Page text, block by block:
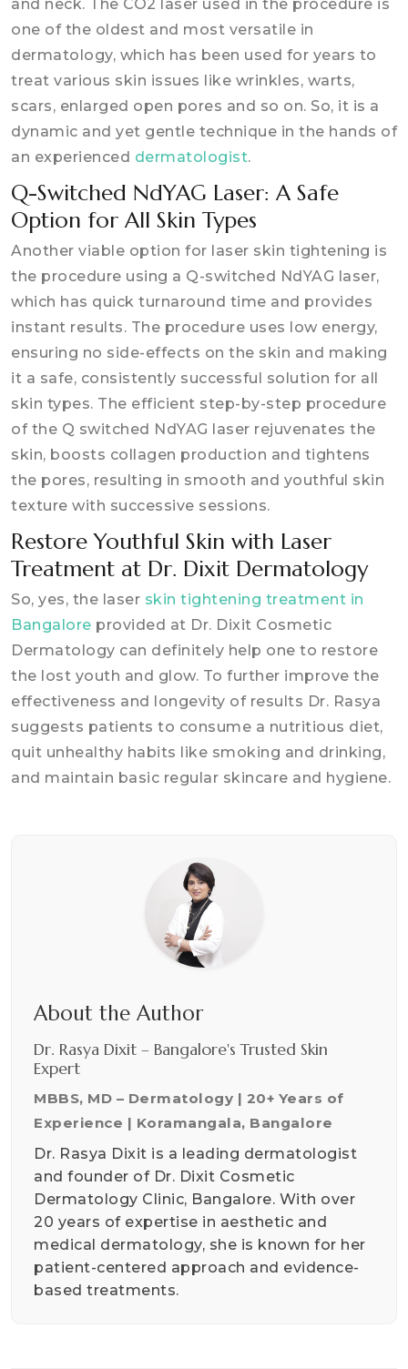
and neck. The CO2 laser used in the procedure is
one of the oldest and most versatile in
dermatology, which has been used for years to
treat various skin issues like wrinkles, warts,
scars, enlarged open pores and so on. So, it is a
dynamic and yet gentle technique in the hands of
an experienced dermatologist.
Q-Switched NdYAG Laser: A Safe
Option for All Skin Types
Another viable option for laser skin tightening is
the procedure using a Q-switched NdYAG laser,
which has quick turnaround time and provides
instant results. The procedure uses low energy,
ensuring no side-effects on the skin and making
it a safe, consistently successful solution for all
skin types. The efficient step-by-step procedure
of the Q switched NdYAG laser rejuvenates the
skin, boosts collagen production and tightens
the pores, resulting in smooth and youthful skin
texture with successive sessions.
Restore Youthful Skin with Laser
Treatment at Dr. Dixit Dermatology
So, yes, the laser skin tightening treatment in
Bangalore provided at Dr. Dixit Cosmetic
Dermatology can definitely help one to restore
the lost youth and glow. To further improve the
effectiveness and longevity of results Dr. Rasya
suggests patients to consume a nutritious diet,
quit unhealthy habits like smoking and drinking,
and maintain basic regular skincare and hygiene.
About the Author
Dr. Rasya Dixit – Bangalore's Trusted Skin
Expert
MBBS, MD – Dermatology | 20+ Years of
Experience | Koramangala, Bangalore
Dr. Rasya Dixit is a leading dermatologist
and founder of Dr. Dixit Cosmetic
Dermatology Clinic, Bangalore. With over
20 years of expertise in aesthetic and
medical dermatology, she is known for her
patient-centered approach and evidence-
based treatments.